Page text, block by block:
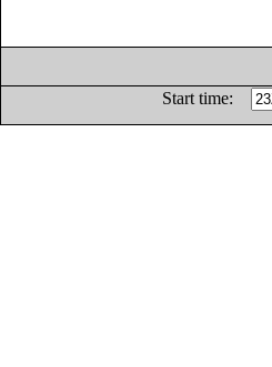
Start time: